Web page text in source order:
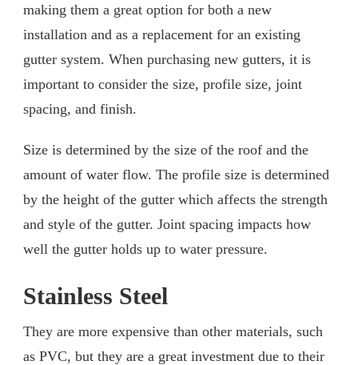
making them a great option for both a new
installation and as a replacement for an existing
gutter system. When purchasing new gutters, it is
important to consider the size, profile size, joint
spacing, and finish.
Size is determined by the size of the roof and the
amount of water flow. The profile size is determined
by the height of the gutter which affects the strength
and style of the gutter. Joint spacing impacts how
well the gutter holds up to water pressure.
Stainless Steel
They are more expensive than other materials, such
as PVC, but they are a great investment due to their